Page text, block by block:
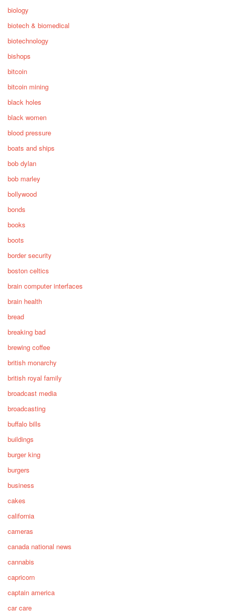
biology
biotech & biomedical
biotechnology
bishops
bitcoin
bitcoin mining
black holes
black women
blood pressure
boats and ships
bob dylan
bob marley
bollywood
bonds
books
boots
border security
boston celtics
brain computer interfaces
brain health
bread
breaking bad
brewing coffee
british monarchy
british royal family
broadcast media
broadcasting
buffalo bills
buildings
burger king
burgers
business
cakes
california
cameras
canada national news
cannabis
capricorn
captain america
car care